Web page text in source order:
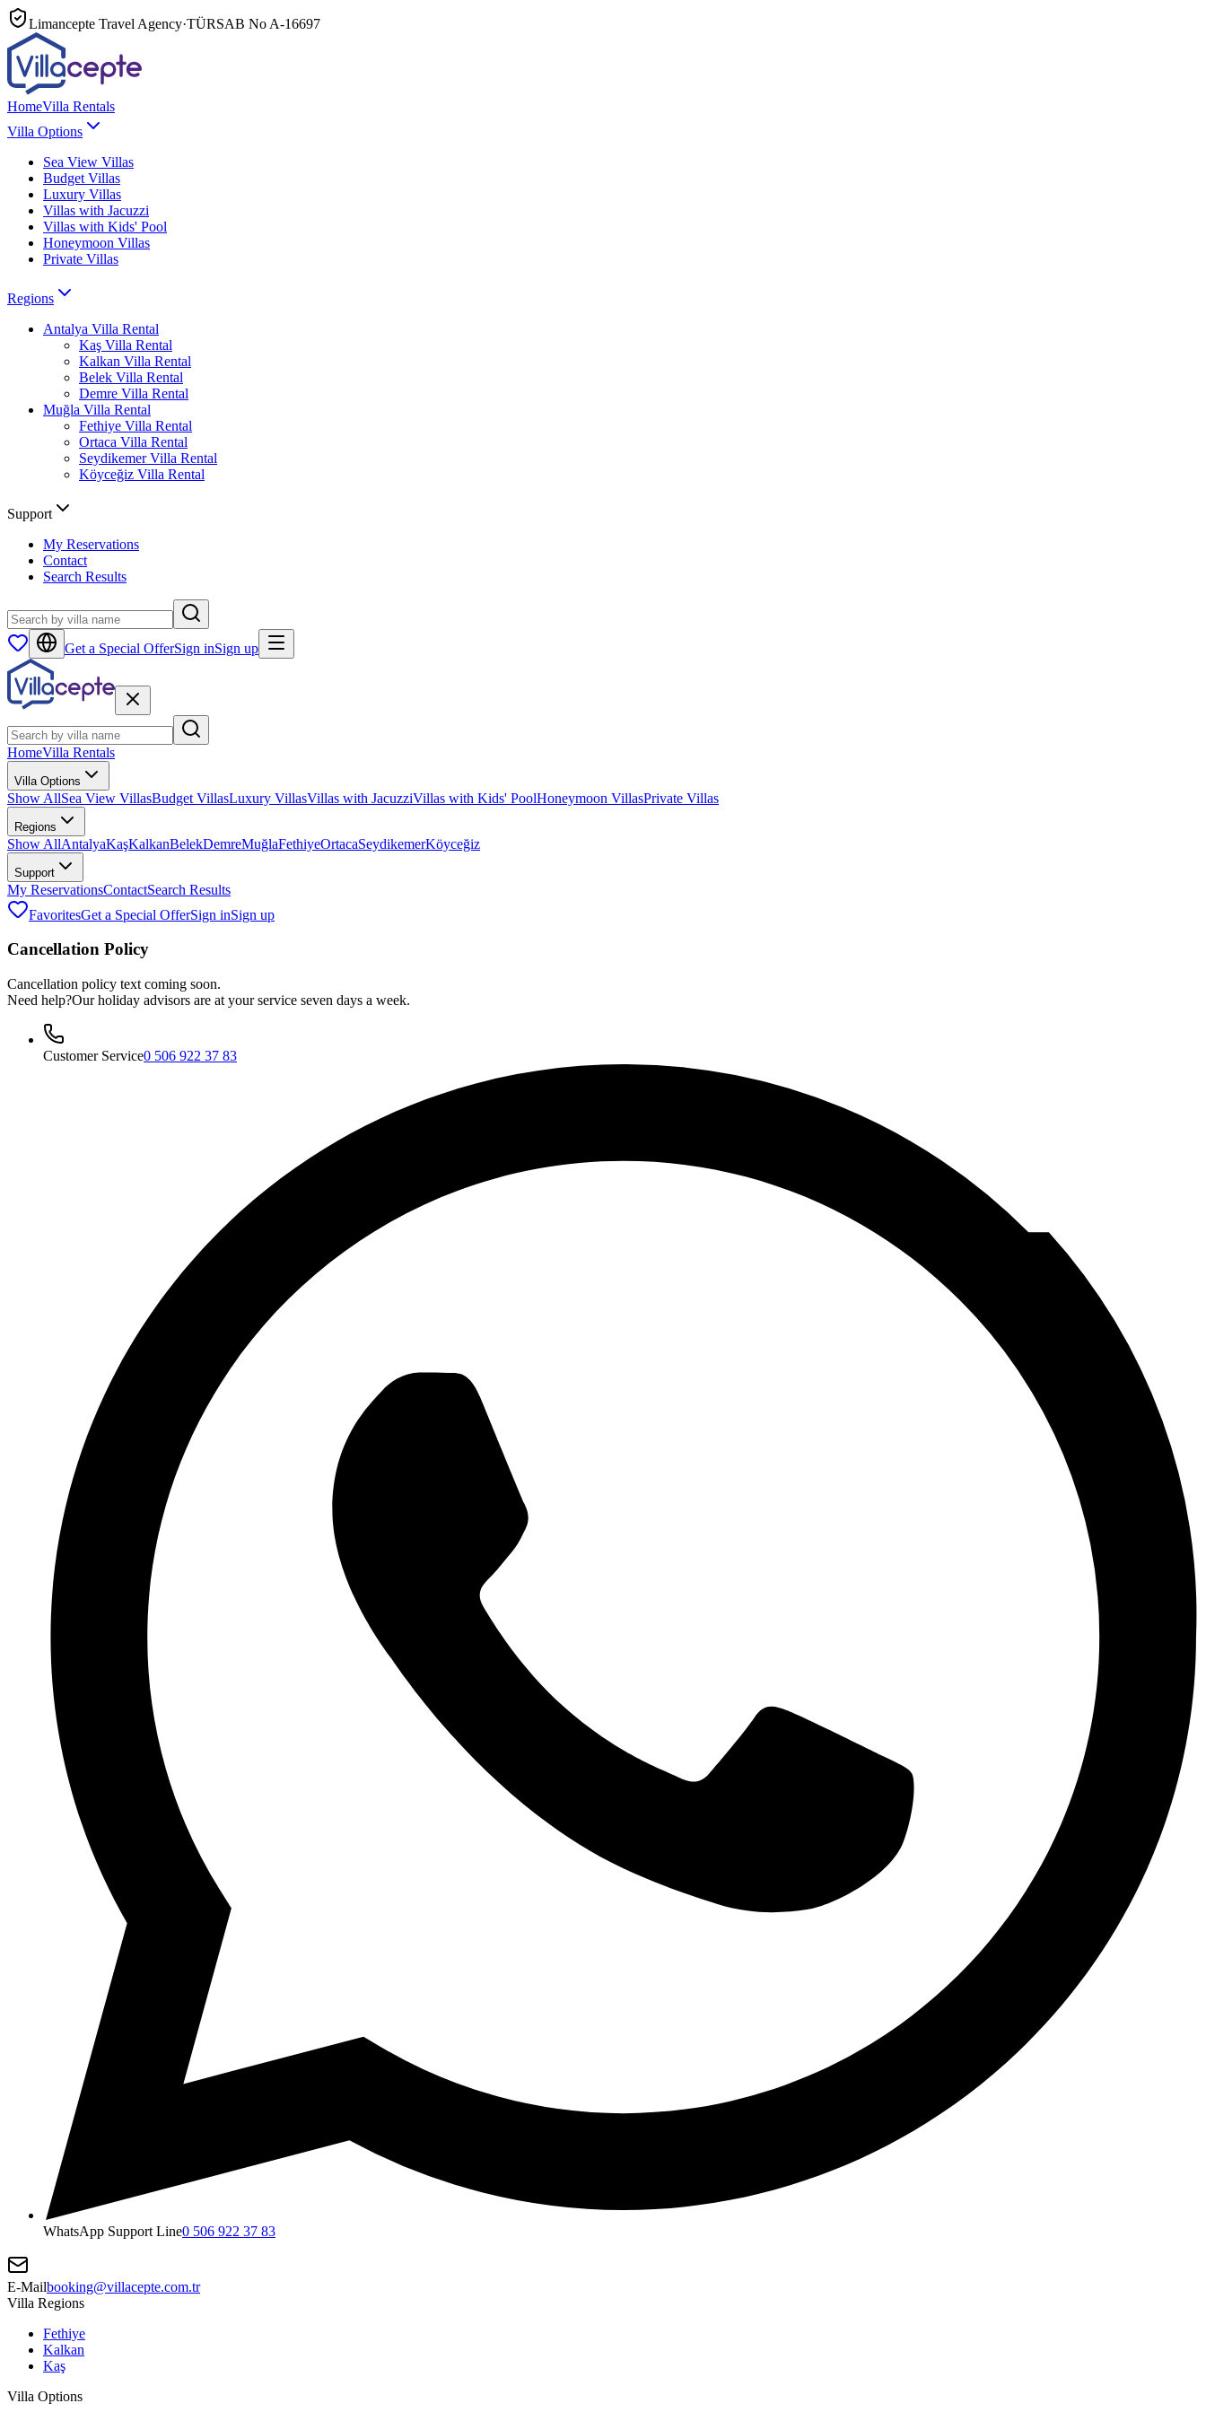
Limancepte Travel Agency·TÜRSAB No A-16697
HomeVilla Rentals
Villa Options
Sea View Villas
Budget Villas
Luxury Villas
Villas with Jacuzzi
Villas with Kids' Pool
Honeymoon Villas
Private Villas
Regions
Antalya Villa Rental
Kaş Villa Rental
Kalkan Villa Rental
Belek Villa Rental
Demre Villa Rental
Muğla Villa Rental
Fethiye Villa Rental
Ortaca Villa Rental
Seydikemer Villa Rental
Köyceğiz Villa Rental
Support
My Reservations
Contact
Search Results
Get a Special OfferSign inSign up
HomeVilla Rentals
Villa Options
Show AllSea View VillasBudget VillasLuxury VillasVillas with JacuzziVillas with Kids' PoolHoneymoon VillasPrivate Villas
Regions
Show AllAntalyaKaşKalkanBelekDemreMuğlaFethiyeOrtacaSeydikemerKöyceğiz
Support
My ReservationsContactSearch Results
FavoritesGet a Special OfferSign inSign up
Cancellation Policy
Cancellation policy text coming soon.
Need help?Our holiday advisors are at your service seven days a week.
Customer Service0 506 922 37 83
WhatsApp Support Line0 506 922 37 83
E-Mailbooking@villacepte.com.tr
Villa Regions
Fethiye
Kalkan
Kaş
Villa Options